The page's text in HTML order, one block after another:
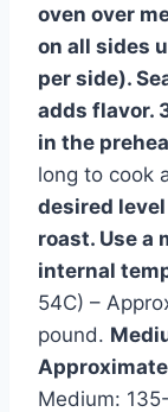
oven over
on all sides
per side).
adds flavor.
in the
long to cook
desired
roast. Use a
internal
54C) –
pound.
Medium: